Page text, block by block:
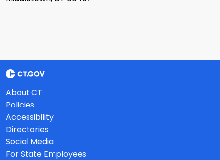
About CT
Policies
Accessibility
Directories
Social Media
For State Employees